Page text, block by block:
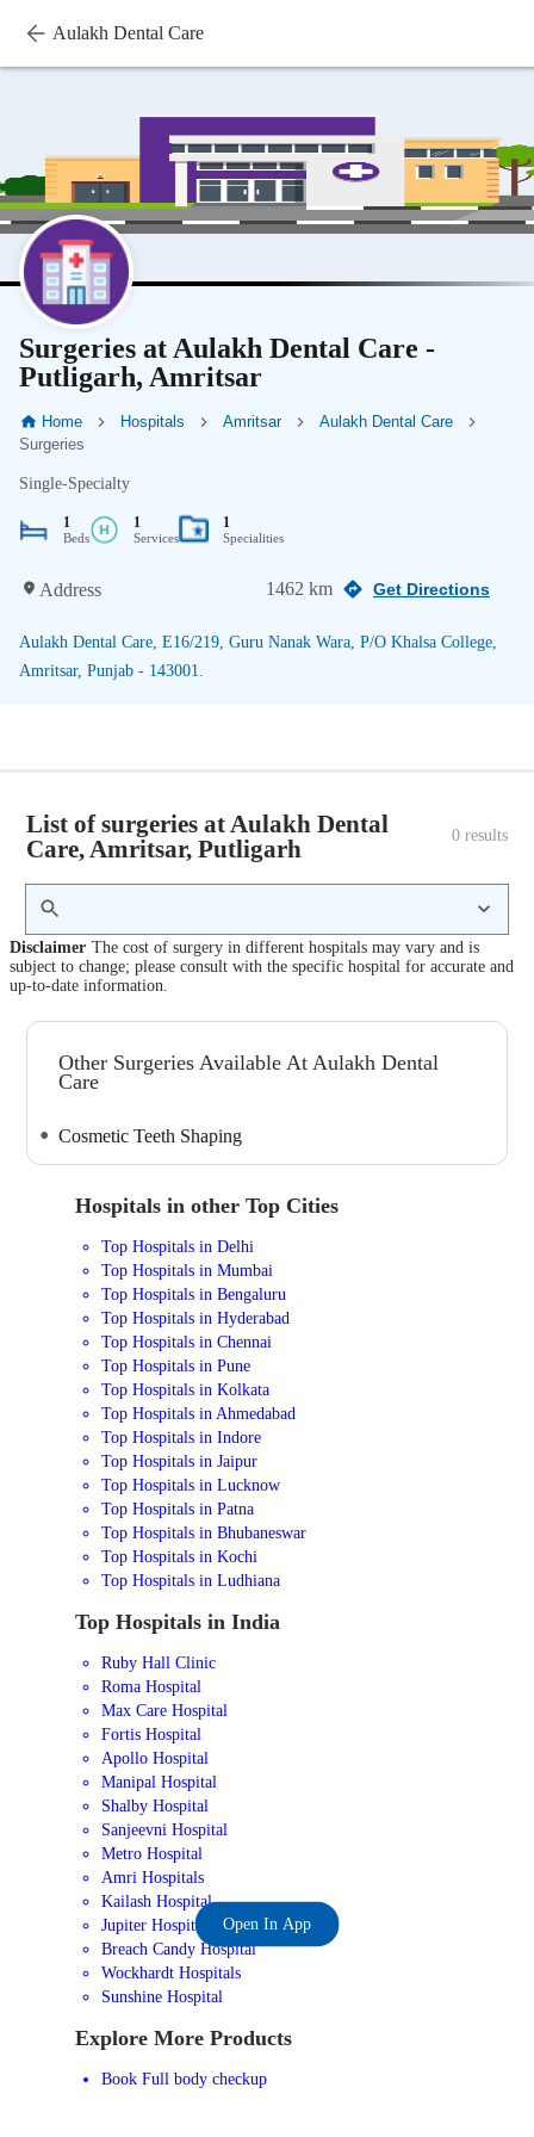
Aulakh Dental Care
Surgeries at Aulakh Dental Care -
Putligarh, Amritsar
Home Hospitals Amritsar
Aulakh Dental Care
Surgeries
Single-Specialty
1
Beds
1
Services
1
Specialities
Address 1462 km Get Directions
Aulakh Dental Care, E16/219, Guru Nanak Wara, P/O Khalsa College,
Amritsar, Punjab - 143001.
List of surgeries at Aulakh Dental
Care, Amritsar, Putligarh
0 results
Disclaimer The cost of surgery in different hospitals may vary and is
subject to change; please consult with the specific hospital for accurate and
up-to-date information.
Other Surgeries Available At Aulakh Dental
Care
Cosmetic Teeth Shaping
Hospitals in other Top Cities
Top Hospitals in Delhi
Top Hospitals in Mumbai
Top Hospitals in Bengaluru
Top Hospitals in Hyderabad
Top Hospitals in Chennai
Top Hospitals in Pune
Top Hospitals in Kolkata
Top Hospitals in Ahmedabad
Top Hospitals in Indore
Top Hospitals in Jaipur
Top Hospitals in Lucknow
Top Hospitals in Patna
Top Hospitals in Bhubaneswar
Top Hospitals in Kochi
Top Hospitals in Ludhiana
Top Hospitals in India
Ruby Hall Clinic
Roma Hospital
Max Care Hospital
Fortis Hospital
Apollo Hospital
Manipal Hospital
Shalby Hospital
Sanjeevni Hospital
Metro Hospital
Amri Hospitals
Kailash Hospital
Jupiter Hospital
Breach Candy Hospital
Wockhardt Hospitals
Sunshine Hospital
Explore More Products
Book Full body checkup
Open In App